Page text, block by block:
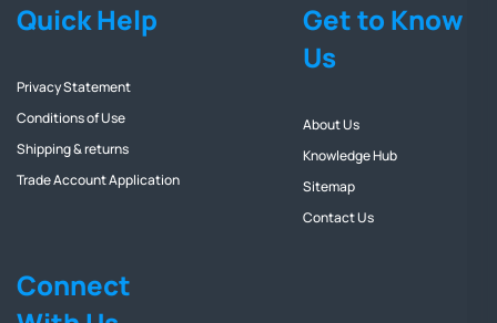
Quick Help
Privacy Statement
Conditions of Use
Shipping & returns
Trade Account Application
Get to Know
Us
About Us
Knowledge Hub
Sitemap
Contact Us
Connect